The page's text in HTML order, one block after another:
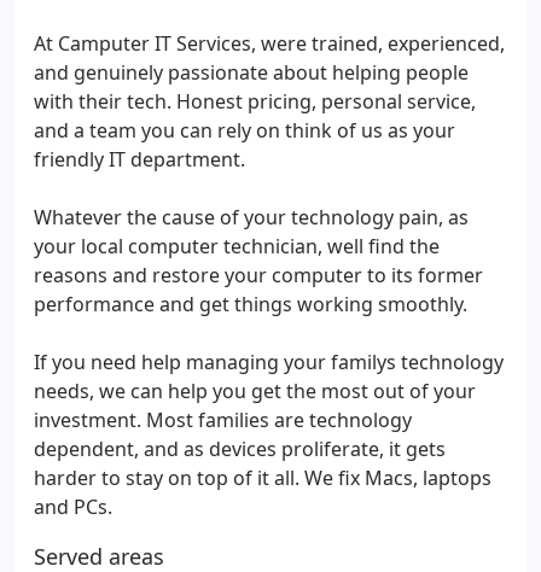
At Camputer IT Services, were trained, experienced,
and genuinely passionate about helping people
with their tech. Honest pricing, personal service,
and a team you can rely on think of us as your
friendly IT department.
Whatever the cause of your technology pain, as
your local computer technician, well find the
reasons and restore your computer to its former
performance and get things working smoothly.
If you need help managing your familys technology
needs, we can help you get the most out of your
investment. Most families are technology
dependent, and as devices proliferate, it gets
harder to stay on top of it all. We fix Macs, laptops
and PCs.
Served areas